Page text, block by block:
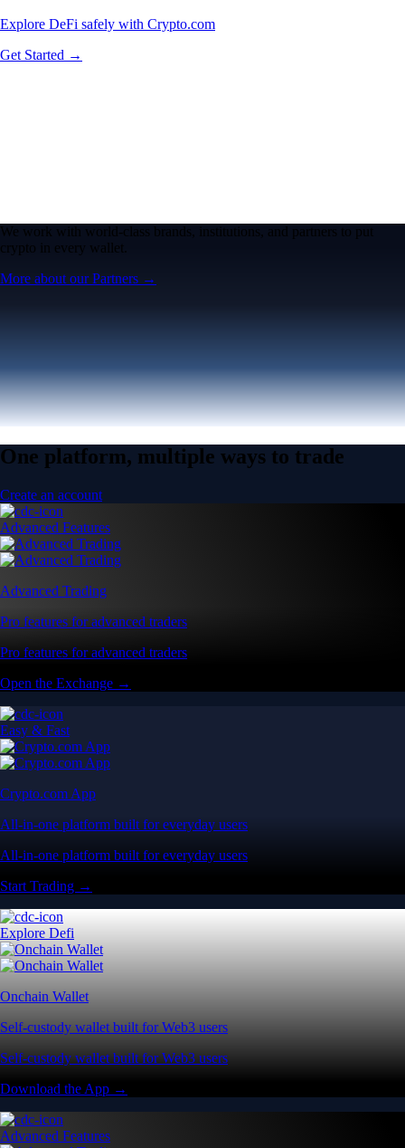
Explore DeFi safely with Crypto.com
Get Started →
We work with world-class brands, institutions, and partners to put
crypto in every wallet.
More about our Partners →
One platform, multiple ways to trade
Create an account
Advanced Features
Advanced Trading
Pro features for advanced traders
Pro features for advanced traders
Open the Exchange →
Easy & Fast
Crypto.com App
All-in-one platform built for everyday users
All-in-one platform built for everyday users
Start Trading →
Explore Defi
Onchain Wallet
Self-custody wallet built for Web3 users
Self-custody wallet built for Web3 users
Download the App →
Advanced Features